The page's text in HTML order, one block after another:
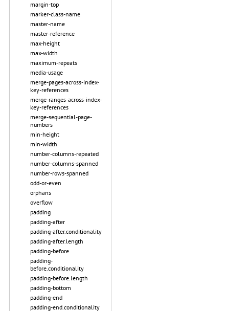
margin-top
marker-class-name
master-name
master-reference
max-height
max-width
maximum-repeats
media-usage
merge-pages-across-index-
key-references
merge-ranges-across-index-
key-references
merge-sequential-page-
numbers
min-height
min-width
number-columns-repeated
number-columns-spanned
number-rows-spanned
odd-or-even
orphans
overflow
padding
padding-after
padding-after.conditionality
padding-after.length
padding-before
padding-
before.conditionality
padding-before.length
padding-bottom
padding-end
padding-end.conditionality